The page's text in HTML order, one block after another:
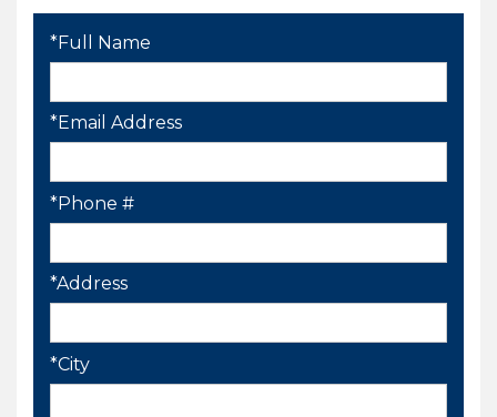
*Full Name
*Email Address
*Phone #
*Address
*City